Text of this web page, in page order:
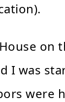
on
I was
were